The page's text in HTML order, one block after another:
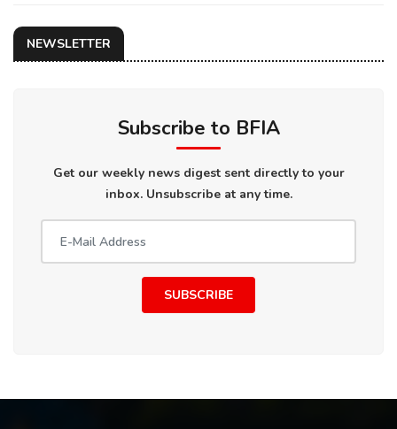
NEWSLETTER
Subscribe to BFIA
Get our weekly news digest sent directly to your
inbox. Unsubscribe at any time.
SUBSCRIBE